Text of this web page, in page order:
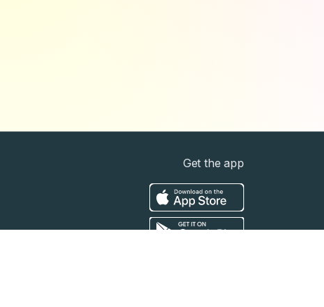
Get the app